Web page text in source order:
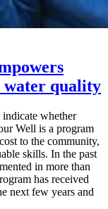
water quality
whether
Well is a program
to the community,
skills. In the past
in more than
has received
next few years and